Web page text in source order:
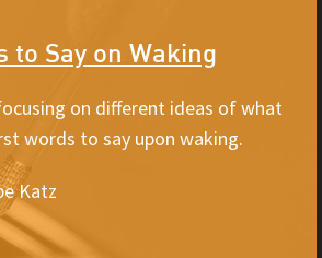
to Say on Waking
on different ideas of what
words to say upon waking.
Katz